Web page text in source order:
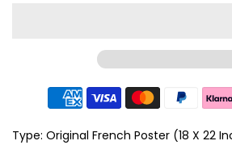
Type: Original French Poster (18 X 22